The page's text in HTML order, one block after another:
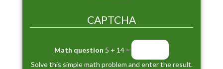
CAPTCHA
Math question 5 + 14 =
Solve this simple math problem and enter the result.